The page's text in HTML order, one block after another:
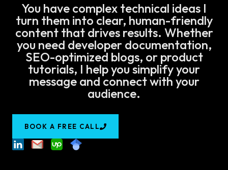
You have complex technical ideas I
turn them into clear, human-friendly
content that drives results. Whether
you need developer documentation,
SEO-optimized blogs, or product
tutorials, I help you simplify your
message and connect with your
audience.
BOOK A FREE CALL